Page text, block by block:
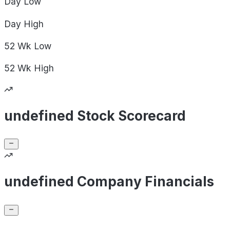
Day High
52 Wk Low
52 Wk High
undefined Stock Scorecard
undefined Company Financials